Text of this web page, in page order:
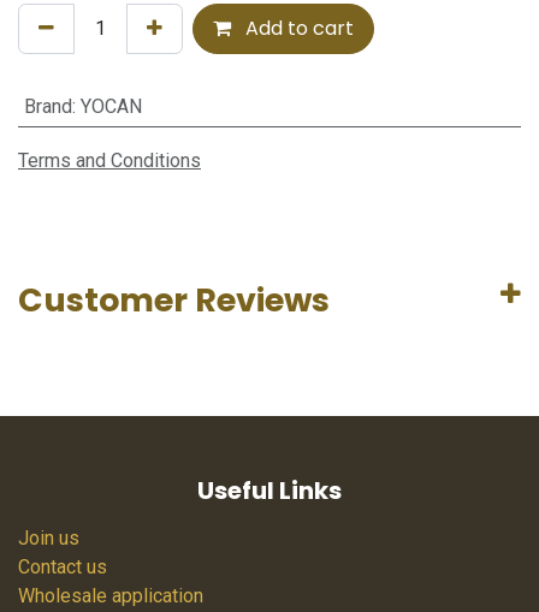
Add to cart
Brand: YOCAN
Terms and Conditions
Customer Reviews
Useful Links
Join us
Contact us
Wholesale application